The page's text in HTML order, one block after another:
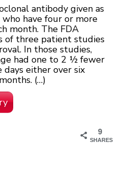
antibody given as
have four or more
month. The FDA
of three patient studies
In those studies,
had one to 2 ½ fewer
either over six
(…)
9
SHARES